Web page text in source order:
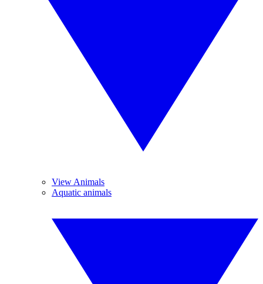
View Animals
Aquatic animals